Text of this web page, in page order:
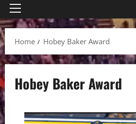
Primary
Menu
Home
Hobey Baker Award
Hobey Baker Award